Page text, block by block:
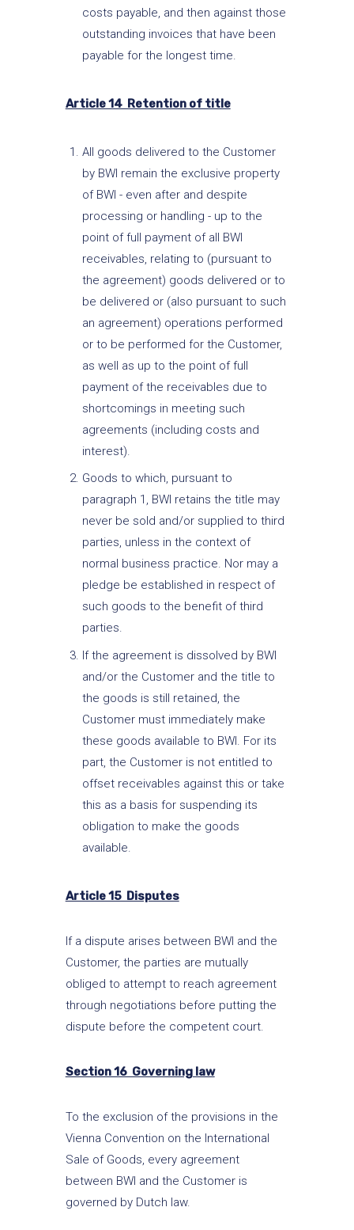
costs payable, and then against those
outstanding invoices that have been
payable for the longest time.
Article 14 Retention of title
All goods delivered to the Customer
by BWI remain the exclusive property
of BWI - even after and despite
processing or handling - up to the
point of full payment of all BWI
receivables, relating to (pursuant to
the agreement) goods delivered or to
be delivered or (also pursuant to such
an agreement) operations performed
or to be performed for the Customer,
as well as up to the point of full
payment of the receivables due to
shortcomings in meeting such
agreements (including costs and
interest).
Goods to which, pursuant to
paragraph 1, BWI retains the title may
never be sold and/or supplied to third
parties, unless in the context of
normal business practice. Nor may a
pledge be established in respect of
such goods to the benefit of third
parties.
If the agreement is dissolved by BWI
and/or the Customer and the title to
the goods is still retained, the
Customer must immediately make
these goods available to BWI. For its
part, the Customer is not entitled to
offset receivables against this or take
this as a basis for suspending its
obligation to make the goods
available.
Article 15 Disputes
If a dispute arises between BWI and the
Customer, the parties are mutually
obliged to attempt to reach agreement
through negotiations before putting the
dispute before the competent court.
Section 16 Governing law
To the exclusion of the provisions in the
Vienna Convention on the International
Sale of Goods, every agreement
between BWI and the Customer is
governed by Dutch law.